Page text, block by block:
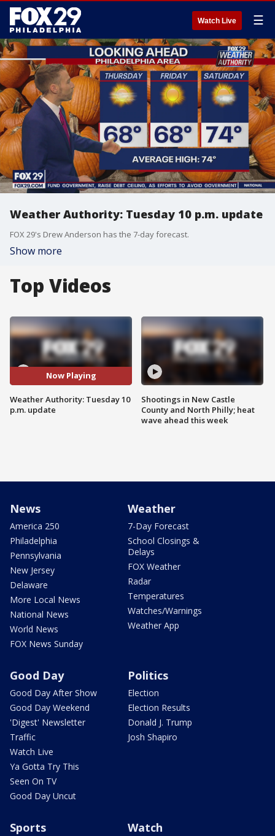
Watch Live ☰
Weather Authority: Tuesday 10 p.m. update
FOX 29's Drew Anderson has the 7-day forecast.
Show more
Top Videos
Now Playing
Weather Authority: Tuesday 10
p.m. update
Shootings in New Castle
County and North Philly; heat
wave ahead this week
News
America 250
Philadelphia
Pennsylvania
New Jersey
Delaware
More Local News
National News
World News
FOX News Sunday
Weather
7-Day Forecast
School Closings &
Delays
FOX Weather
Radar
Temperatures
Watches/Warnings
Weather App
Good Day
Good Day After Show
Good Day Weekend
'Digest' Newsletter
Traffic
Watch Live
Ya Gotta Try This
Seen On TV
Good Day Uncut
Politics
Election
Election Results
Donald J. Trump
Josh Shapiro
Sports Watch